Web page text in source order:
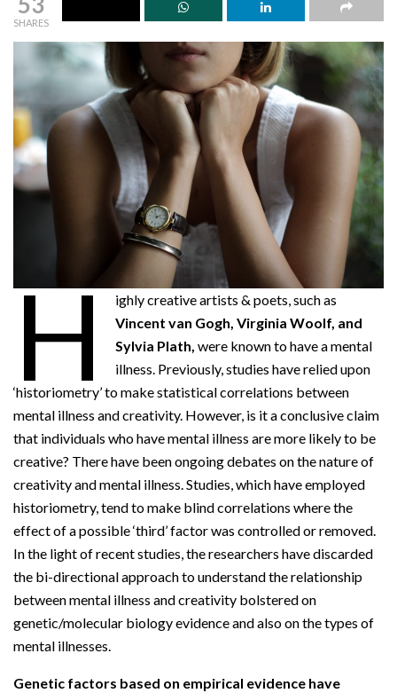
SHARES
H
ighly creative artists & poets, such as
Vincent van Gogh, Virginia Woolf, and
Sylvia Plath, were known to have a mental
illness. Previously, studies have relied upon
‘historiometry’ to make statistical correlations between
mental illness and creativity. However, is it a conclusive claim
that individuals who have mental illness are more likely to be
creative? There have been ongoing debates on the nature of
creativity and mental illness. Studies, which have employed
historiometry, tend to make blind correlations where the
effect of a possible ‘third’ factor was controlled or removed.
In the light of recent studies, the researchers have discarded
the bi-directional approach to understand the relationship
between mental illness and creativity bolstered on
genetic/molecular biology evidence and also on the types of
mental illnesses.
Genetic factors based on empirical evidence have